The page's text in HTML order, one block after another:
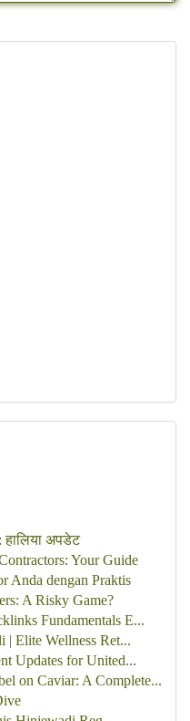
हालिया अपडेट
Your Guide
Anda dengan Praktis
A Risky Game?
Fundamentals E...
| Elite Wellness Ret...
Updates for United...
on Caviar: A Complete...